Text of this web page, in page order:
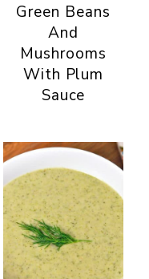
Green Beans
And
Mushrooms
With Plum
Sauce